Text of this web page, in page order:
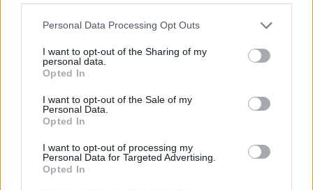
Personal Data Processing Opt Outs
I want to opt-out of the Sharing of my
personal data.
Opted In
I want to opt-out of the Sale of my
Personal Data.
Opted In
I want to opt-out of processing my
Personal Data for Targeted Advertising.
Opted In
Importing Contacts
How to clear cache
How to delete automatically saved logins
in mobile browser?
How to delete inbox contacts from
mobile phone address book?
Didn’t work contacts synchronization